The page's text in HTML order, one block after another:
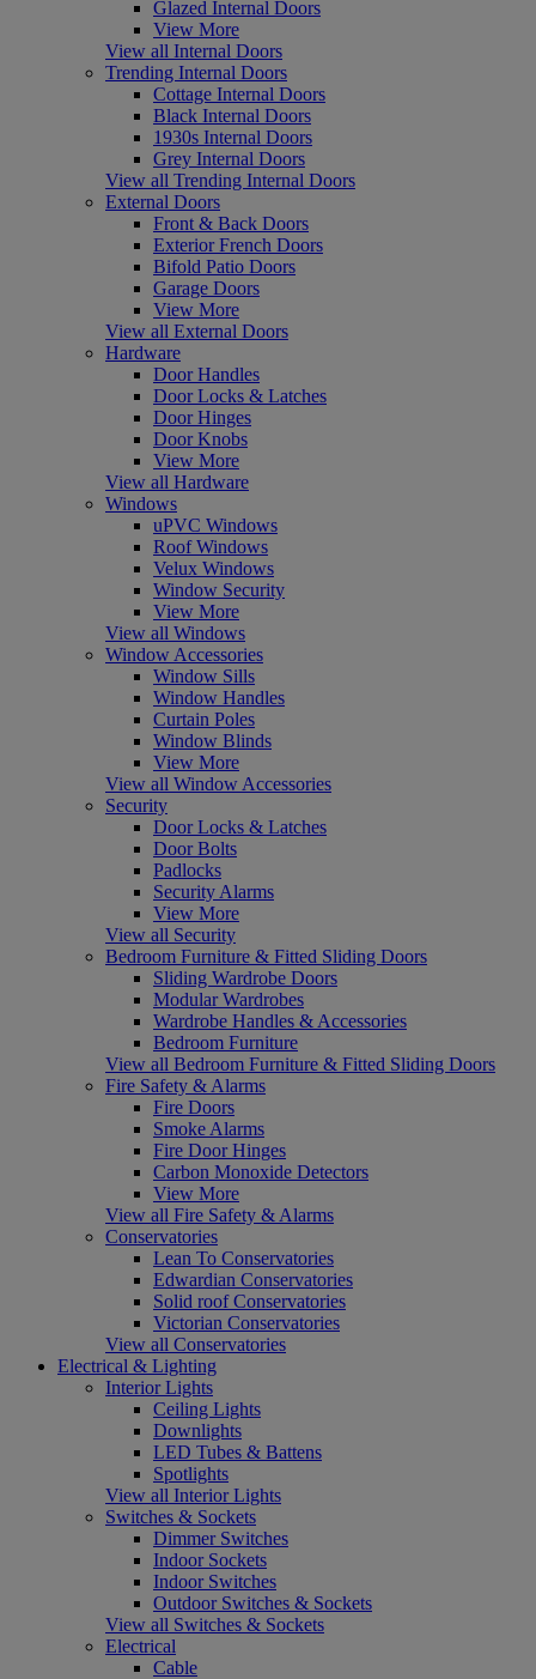
Glazed Internal Doors
View More
View all Internal Doors
Trending Internal Doors
Cottage Internal Doors
Black Internal Doors
1930s Internal Doors
Grey Internal Doors
View all Trending Internal Doors
External Doors
Front & Back Doors
Exterior French Doors
Bifold Patio Doors
Garage Doors
View More
View all External Doors
Hardware
Door Handles
Door Locks & Latches
Door Hinges
Door Knobs
View More
View all Hardware
Windows
uPVC Windows
Roof Windows
Velux Windows
Window Security
View More
View all Windows
Window Accessories
Window Sills
Window Handles
Curtain Poles
Window Blinds
View More
View all Window Accessories
Security
Door Locks & Latches
Door Bolts
Padlocks
Security Alarms
View More
View all Security
Bedroom Furniture & Fitted Sliding Doors
Sliding Wardrobe Doors
Modular Wardrobes
Wardrobe Handles & Accessories
Bedroom Furniture
View all Bedroom Furniture & Fitted Sliding Doors
Fire Safety & Alarms
Fire Doors
Smoke Alarms
Fire Door Hinges
Carbon Monoxide Detectors
View More
View all Fire Safety & Alarms
Conservatories
Lean To Conservatories
Edwardian Conservatories
Solid roof Conservatories
Victorian Conservatories
View all Conservatories
Electrical & Lighting
Interior Lights
Ceiling Lights
Downlights
LED Tubes & Battens
Spotlights
View all Interior Lights
Switches & Sockets
Dimmer Switches
Indoor Sockets
Indoor Switches
Outdoor Switches & Sockets
View all Switches & Sockets
Electrical
Cable